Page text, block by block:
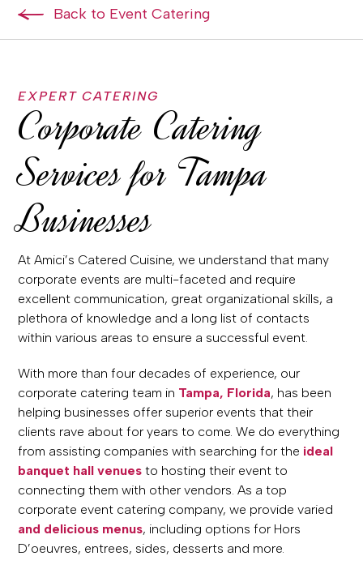
Back to Event Catering
EXPERT CATERING
Corporate Catering
Services for Tampa
Businesses
At Amici’s Catered Cuisine, we understand that many
corporate events are multi-faceted and require
excellent communication, great organizational skills, a
plethora of knowledge and a long list of contacts
within various areas to ensure a successful event.
With more than four decades of experience, our
corporate catering team in Tampa, Florida, has been
helping businesses offer superior events that their
clients rave about for years to come. We do everything
from assisting companies with searching for the ideal
banquet hall venues to hosting their event to
connecting them with other vendors. As a top
corporate event catering company, we provide varied
and delicious menus, including options for Hors
D’oeuvres, entrees, sides, desserts and more.